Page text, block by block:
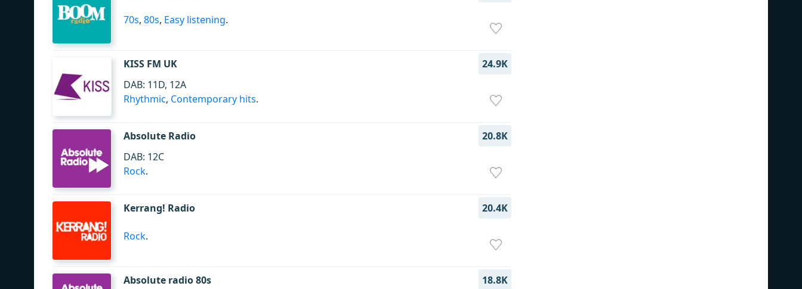
70s, 80s, Easy listening.
KISS FM UK
24.9K
DAB: 11D, 12A
Rhythmic, Contemporary hits.
Absolute Radio
20.8K
DAB: 12C
Rock.
Kerrang! Radio 20.4K
Rock.
Absolute radio 80s
18.8K